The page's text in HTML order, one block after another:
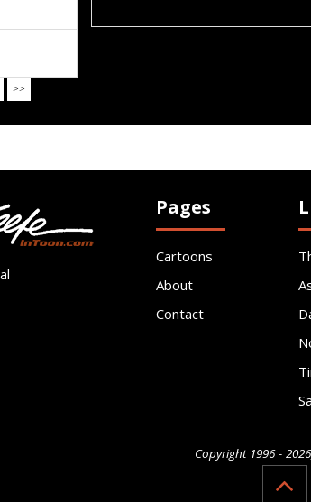
>>
Pages
Cartoons
About
Contact
Copyright 1996 -